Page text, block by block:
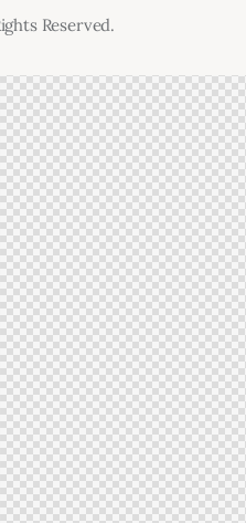
Reserved.